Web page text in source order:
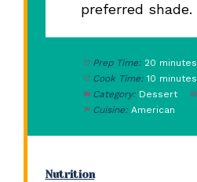
preferred shade.
Prep Time: 20 minutes
Cook Time: 10 minutes
Category: Dessert
Cuisine: American
Nutrition